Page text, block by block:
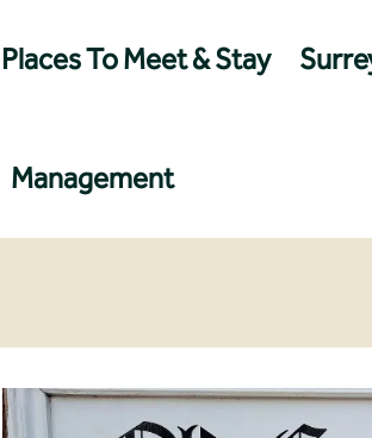
Places To Meet & Stay
Management